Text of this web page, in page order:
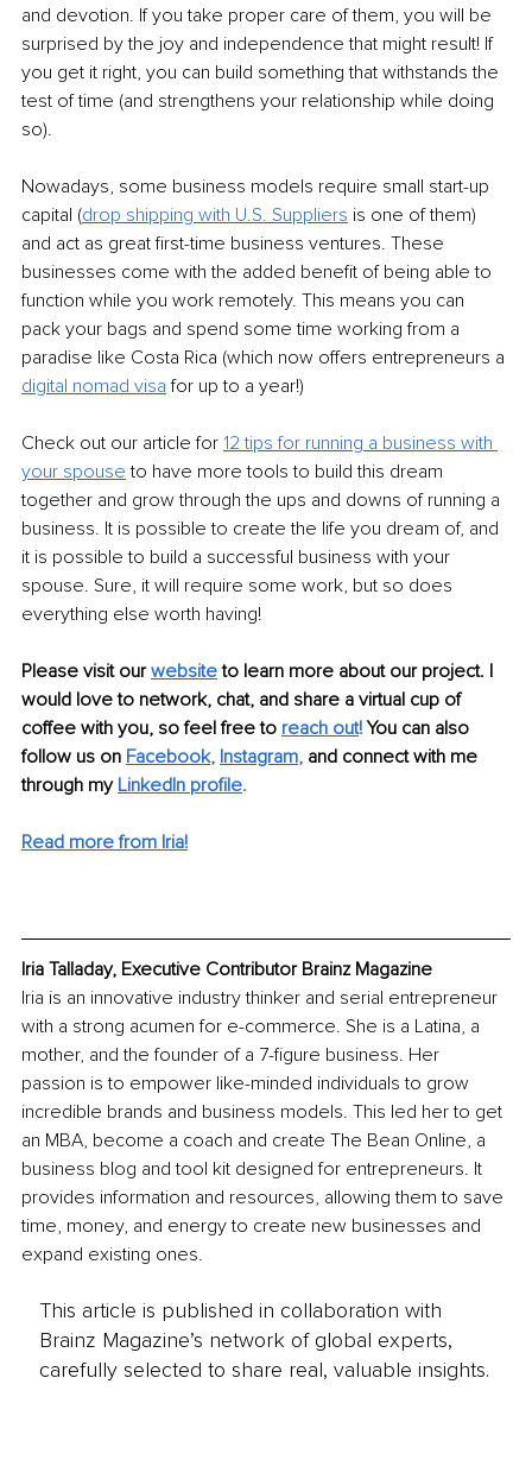
and devotion. If you take proper care of them, you will be
surprised by the joy and independence that might result! If
you get it right, you can build something that withstands the
test of time (and strengthens your relationship while doing
so).
Nowadays, some business models require small start-up
capital (drop shipping with U.S. Suppliers is one of them)
and act as great first-time business ventures. These
businesses come with the added benefit of being able to
function while you work remotely. This means you can
pack your bags and spend some time working from a
paradise like Costa Rica (which now offers entrepreneurs a
digital nomad visa for up to a year!)
Check out our article for 12 tips for running a business with
your spouse to have more tools to build this dream
together and grow through the ups and downs of running a
business. It is possible to create the life you dream of, and
it is possible to build a successful business with your
spouse. Sure, it will require some work, but so does
everything else worth having!
Please visit our website to learn more about our project. I
would love to network, chat, and share a virtual cup of
coffee with you, so feel free to reach out! You can also
follow us on Facebook, Instagram, and connect with me
through my LinkedIn profile.
Read more from Iria!
Iria Talladay, Executive Contributor Brainz Magazine
Iria is an innovative industry thinker and serial entrepreneur
with a strong acumen for e-commerce. She is a Latina, a
mother, and the founder of a 7-figure business. Her
passion is to empower like-minded individuals to grow
incredible brands and business models. This led her to get
an MBA, become a coach and create The Bean Online, a
business blog and tool kit designed for entrepreneurs. It
provides information and resources, allowing them to save
time, money, and energy to create new businesses and
expand existing ones.
This article is published in collaboration with
Brainz Magazine’s network of global experts,
carefully selected to share real, valuable insights.